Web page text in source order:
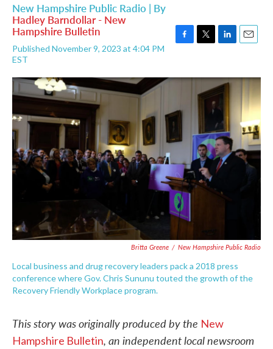
New Hampshire Public Radio | By
Hadley Barndollar - New
Hampshire Bulletin
Published November 9, 2023 at 4:04 PM
EST
F
e
o
T
t
t
e
r
L
k
e
I
n
E
i
Britta Greene / New Hampshire Public Radio
Local business and drug recovery leaders pack a 2018 press
conference where Gov. Chris Sununu touted the growth of the
Recovery Friendly Workplace program.
This story was originally produced by the New
Hampshire Bulletin, an independent local newsroom